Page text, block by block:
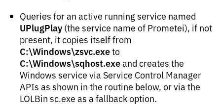
Queries for an active running service named
UPlugPlay(the service name of Prometei), if not
present, it copies itself from
C:\Windows\zsvc.exeto
C:\Windows\sqhost.exeand creates the
Windows service via Service Control Manager
APIs as shown in the routine below, or via the
LOLBin sc.exe as a fallback option.